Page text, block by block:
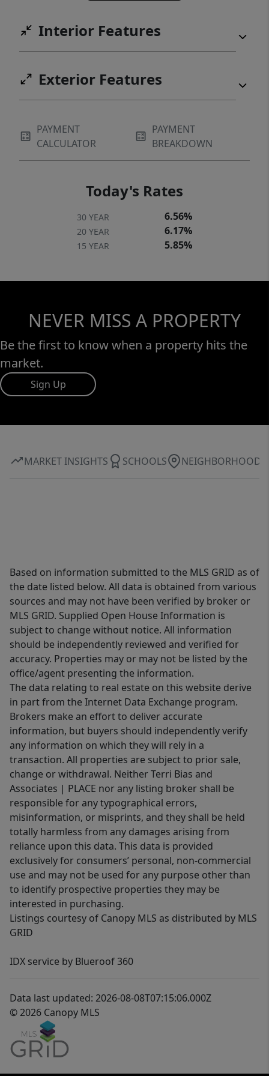
round comfort and efficiency. A rare
opportunity to own a move-in ready custom
finishes in one of Lewisville’s newest
boutique communities.
Interior Features
Exterior Features
PAYMENT
CALCULATOR
PAYMENT
BREAKDOWN
Today's Rates
30 YEAR 6.56%
20 YEAR 6.17%
15 YEAR 5.85%
NEVER MISS A PROPERTY
Be the first to know when a property hits the
market.
Sign Up
MARKET INSIGHTS SCHOOLS NEIGHBORHOOD
Based on information submitted to the MLS GRID as of
the date listed below. All data is obtained from various
sources and may not have been verified by broker or
MLS GRID. Supplied Open House Information is
subject to change without notice. All information
should be independently reviewed and verified for
accuracy. Properties may or may not be listed by the
office/agent presenting the information.
The data relating to real estate on this website derive
in part from the Internet Data Exchange program.
Brokers make an effort to deliver accurate
information, but buyers should independently verify
any information on which they will rely in a
transaction. All properties are subject to prior sale,
change or withdrawal. Neither Terri Bias and
Associates | PLACE nor any listing broker shall be
responsible for any typographical errors,
misinformation, or misprints, and they shall be held
totally harmless from any damages arising from
reliance upon this data. This data is provided
exclusively for consumers’ personal, non-commercial
use and may not be used for any purpose other than
to identify prospective properties they may be
interested in purchasing.
Listings courtesy of Canopy MLS as distributed by MLS
GRID
IDX service by Blueroof 360
Data last updated: 2026-08-08T07:15:06.000Z
© 2026 Canopy MLS